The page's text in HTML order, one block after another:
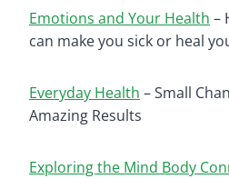
Emotions and Your Health –
can make you sick or heal
Everyday Health – Small
Amazing Results
Exploring the Mind Body